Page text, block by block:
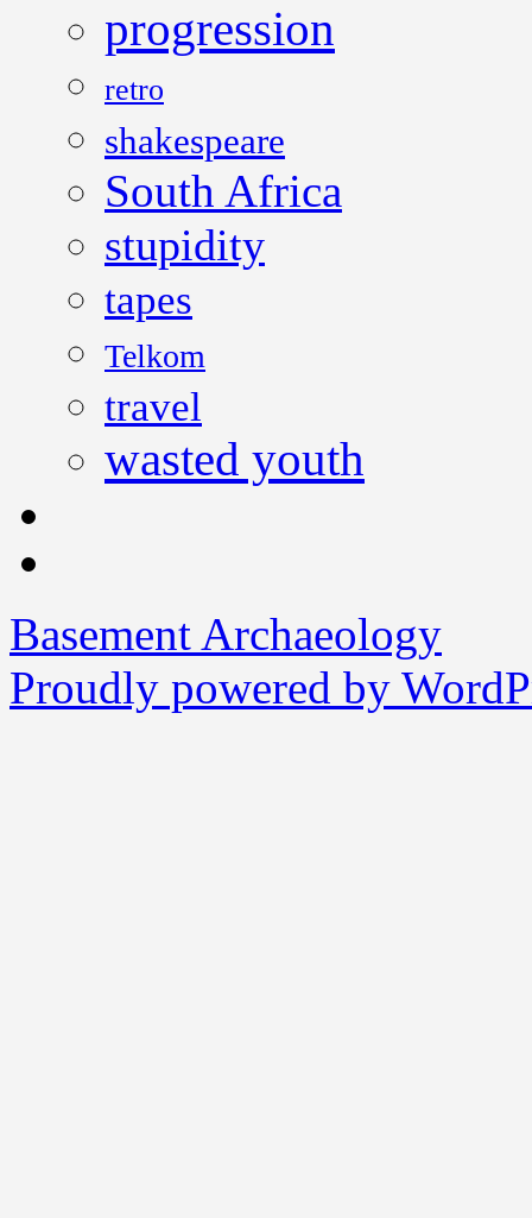
progression
retro
shakespeare
South Africa
stupidity
tapes
Telkom
travel
wasted youth
Basement Archaeology
Proudly powered by